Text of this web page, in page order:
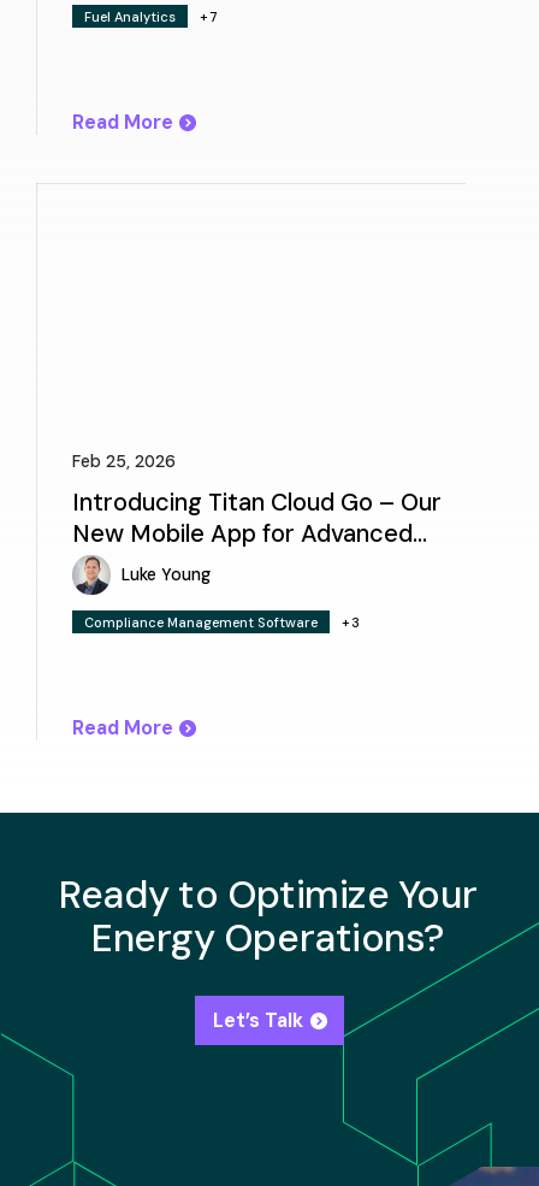
Fuel Analytics +7
Read More
Feb 25, 2026
Introducing Titan Cloud Go – Our
New Mobile App for Advanced
Facility Inspections
Luke Young
Compliance Management Software +3
Read More
Ready to Optimize Your
Energy Operations?
Let’s Talk